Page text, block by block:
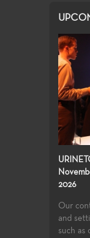
2026
Our
and
such as